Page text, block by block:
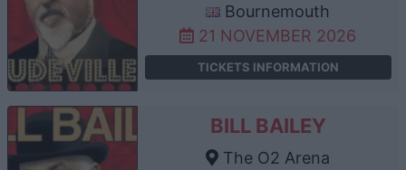
Bournemouth
21 NOVEMBER 2026
TICKETS INFORMATION
BILL BAILEY
The O2 Arena